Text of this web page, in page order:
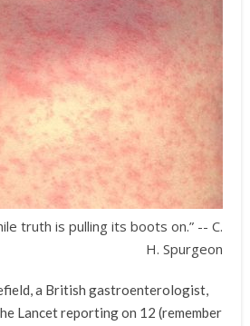
truth is pulling its boots on.” -- C.
H. Spurgeon
a British gastroenterologist,
Lancet reporting on 12 (remember